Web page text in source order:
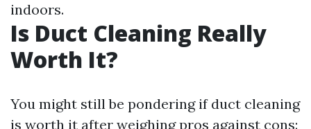
indoors.
Is Duct Cleaning Really
Worth It?
You might still be pondering if duct cleaning
is worth it after weighing pros against cons: